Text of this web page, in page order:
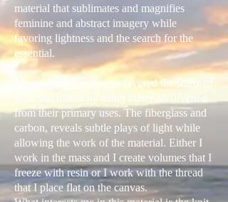
material that sublimates and magnifies
feminine and abstract imagery while
favoring lightness and the search for the
essential.
My creation has always favored the study of
light and matter by using materials diverted
from their primary uses. The fiberglass and
carbon, reveals subtle plays of light while
allowing the work of the material. Either I
work in the mass and I create volumes that I
freeze with resin or I work with the thread
that I place flat on the canvas.